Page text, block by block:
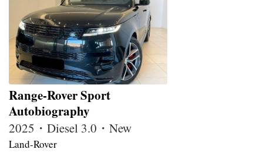
Range-Rover Sport
Autobiography
2025・Diesel 3.0・New
Land-Rover